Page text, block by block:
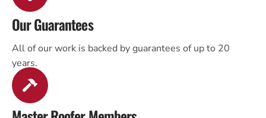
Our Guarantees
All of our work is backed by guarantees of up to 20
years.